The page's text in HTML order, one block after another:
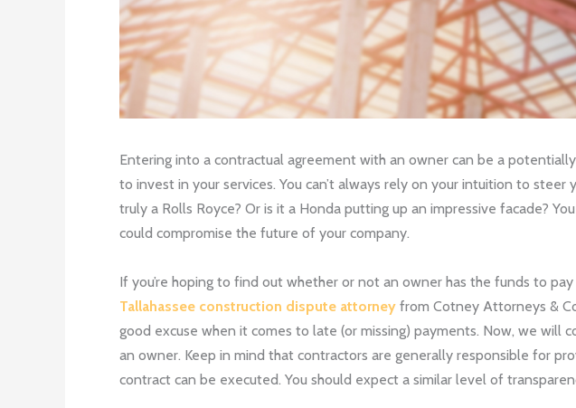
Entering into a contractual agreement with an owner can be a
to invest in your services. You can’t always rely on your intuition to
truly a Rolls Royce? Or is it a Honda putting up an impressive facade?
could compromise the future of your company.
If you’re hoping to find out whether or not an owner has the funds to pay
Tallahassee construction dispute attorney from Cotney Attorneys &
good excuse when it comes to late (or missing) payments. Now, we
an owner. Keep in mind that contractors are generally responsible for
contract can be executed. You should expect a similar level of